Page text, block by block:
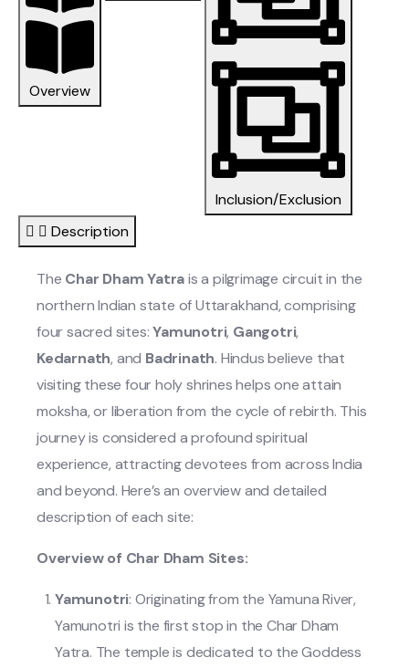
Overview
Inclusion/Exclusion
Description
The Char Dham Yatrais a pilgrimage circuit in the
northern Indian state of Uttarakhand, comprising
four sacred sites:Yamunotri, Gangotri,
Kedarnath, and Badrinath. Hindus believe that
visiting these four holy shrines helps one attain
moksha, or liberation from the cycle of rebirth. This
journey is considered a profound spiritual
experience, attracting devotees from across India
and beyond. Here’s an overview and detailed
description of each site:
Overview of Char Dham Sites:
Yamunotri: Originating from the Yamuna River,
Yamunotri is the first stop in the Char Dham
Yatra. The temple is dedicated to the Goddess